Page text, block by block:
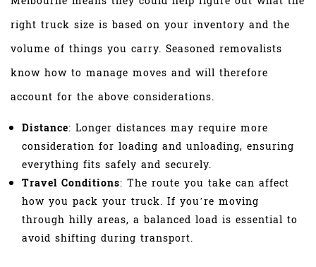
right truck size is based on your inventory and the
volume of things you carry. Seasoned removalists
know how to manage moves and will therefore
account for the above considerations.
Distance: Longer distances may require more
consideration for loading and unloading, ensuring
everything fits safely and securely.
Travel Conditions: The route you take can affect
how you pack your truck. If you’re moving
through hilly areas, a balanced load is essential to
avoid shifting during transport.